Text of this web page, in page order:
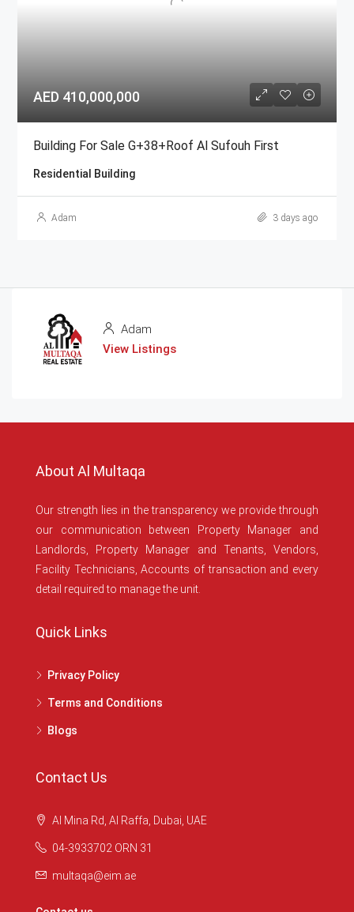
AED 410,000,000
Building For Sale G+38+Roof Al Sufouh First
Residential Building
Adam 3 days ago
Adam
View Listings
About Al Multaqa
Our strength lies in the transparency we provide through
our communication between Property Manager and
Landlords, Property Manager and Tenants, Vendors,
Facility Technicians, Accounts of transaction and every
detail required to manage the unit.
Quick Links
Privacy Policy
Terms and Conditions
Blogs
Contact Us
Al Mina Rd, Al Raffa, Dubai, UAE
04-3933702 ORN 31
multaqa@eim.ae